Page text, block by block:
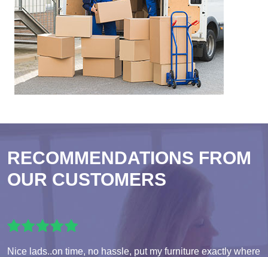
RECOMMENDATIONS FROM
OUR CUSTOMERS
Nice lads..on time, no hassle, put my furniture exactly where